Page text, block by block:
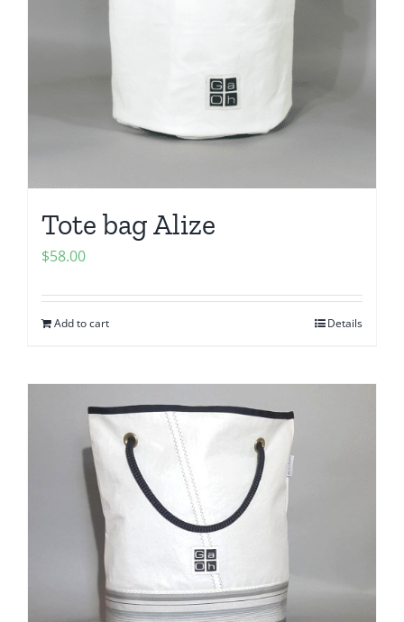
Tote bag Alize
$58.00
Add to cart Details